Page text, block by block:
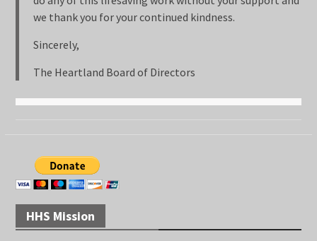
we thank you for your continued kindness.
Sincerely,
The Heartland Board of Directors
HHS Mission